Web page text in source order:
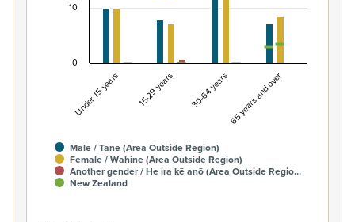
Male / Tāne (Area Outside Region)
Female / Wahine (Area Outside Region)
Another gender / He ira kē anō (Area Outside Regio…
New Zealand
Under 15 years 15-29 years 30-64 years 65 years and over
0
10